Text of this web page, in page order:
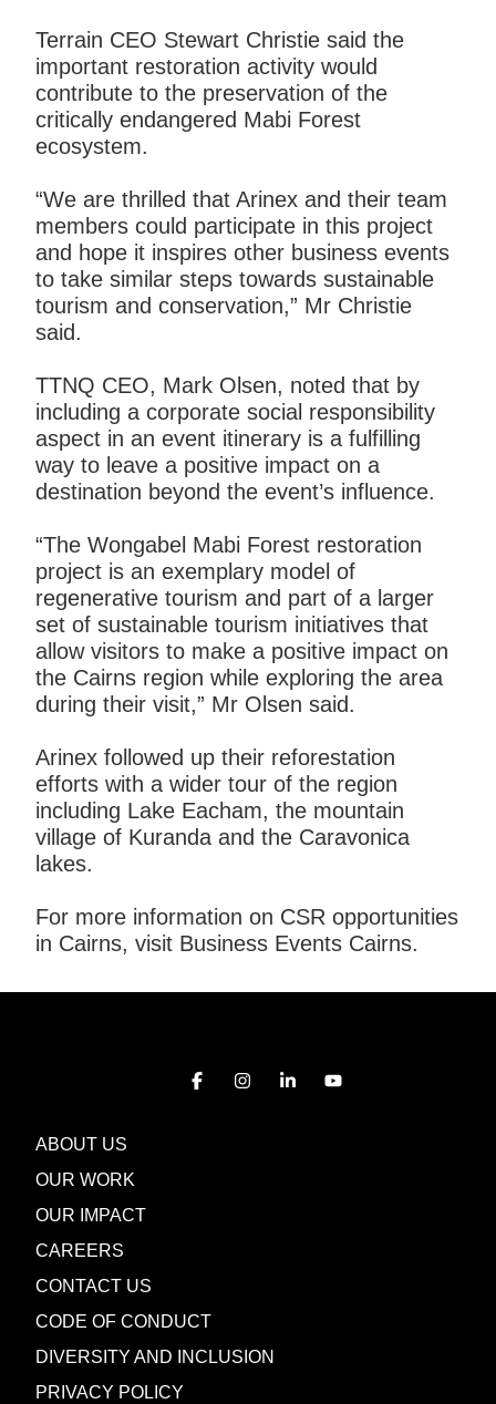
Terrain CEO Stewart Christie said the
important restoration activity would
contribute to the preservation of the
critically endangered Mabi Forest
ecosystem.
“We are thrilled that Arinex and their team
members could participate in this project
and hope it inspires other business events
to take similar steps towards sustainable
tourism and conservation,” Mr Christie
said.
TTNQ CEO, Mark Olsen, noted that by
including a corporate social responsibility
aspect in an event itinerary is a fulfilling
way to leave a positive impact on a
destination beyond the event’s influence.
“The Wongabel Mabi Forest restoration
project is an exemplary model of
regenerative tourism and part of a larger
set of sustainable tourism initiatives that
allow visitors to make a positive impact on
the Cairns region while exploring the area
during their visit,” Mr Olsen said.
Arinex followed up their reforestation
efforts with a wider tour of the region
including Lake Eacham, the mountain
village of Kuranda and the Caravonica
lakes.
For more information on CSR opportunities
in Cairns, visit Business Events Cairns.
ABOUT US
OUR WORK
OUR IMPACT
CAREERS
CONTACT US
CODE OF CONDUCT
DIVERSITY AND INCLUSION
PRIVACY POLICY